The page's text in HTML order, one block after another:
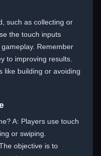
such as collecting or
the touch inputs
Remember
to improving results.
like building or avoiding
A: Players use touch
or swiping.
objective is to